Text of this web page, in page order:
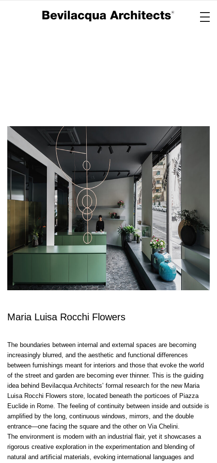
Copertina
Maria Luisa Rocchi Flowers
The boundaries between internal and external spaces are becoming
increasingly blurred, and the aesthetic and functional differences
between furnishings meant for interiors and those that evoke the world
of the street and garden are becoming ever thinner. This is the guiding
idea behind Bevilacqua Architects’ formal research for the new Maria
Luisa Rocchi Flowers store, located beneath the porticoes of Piazza
Euclide in Rome. The feeling of continuity between inside and outside is
amplified by the long, continuous windows, mirrors, and the double
entrance—one facing the square and the other on Via Chelini.
The environment is modern with an industrial flair, yet it showcases a
rigorous creative exploration in the experimentation and blending of
natural and artificial materials, evoking international languages and